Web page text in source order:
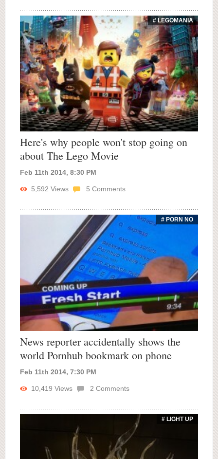
# LEGOMANIA
Here's why people won't stop going on
about The Lego Movie
Feb 11th 2014, 8:30 PM
5,592 Views 5 Comments
# PORN NO
News reporter accidentally shows the
world Pornhub bookmark on phone
Feb 11th 2014, 7:30 PM
10,419 Views 2 Comments
# LIGHT UP